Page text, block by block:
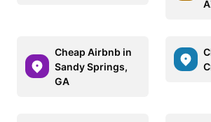
Cheap Airbnb in
Sandy Springs,
GA